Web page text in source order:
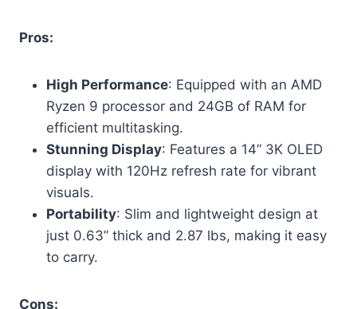
Pros:
High Performance: Equipped with an AMD
Ryzen 9 processor and 24GB of RAM for
efficient multitasking.
Stunning Display: Features a 14” 3K OLED
display with 120Hz refresh rate for vibrant
visuals.
Portability: Slim and lightweight design at
just 0.63” thick and 2.87 lbs, making it easy
to carry.
Cons: